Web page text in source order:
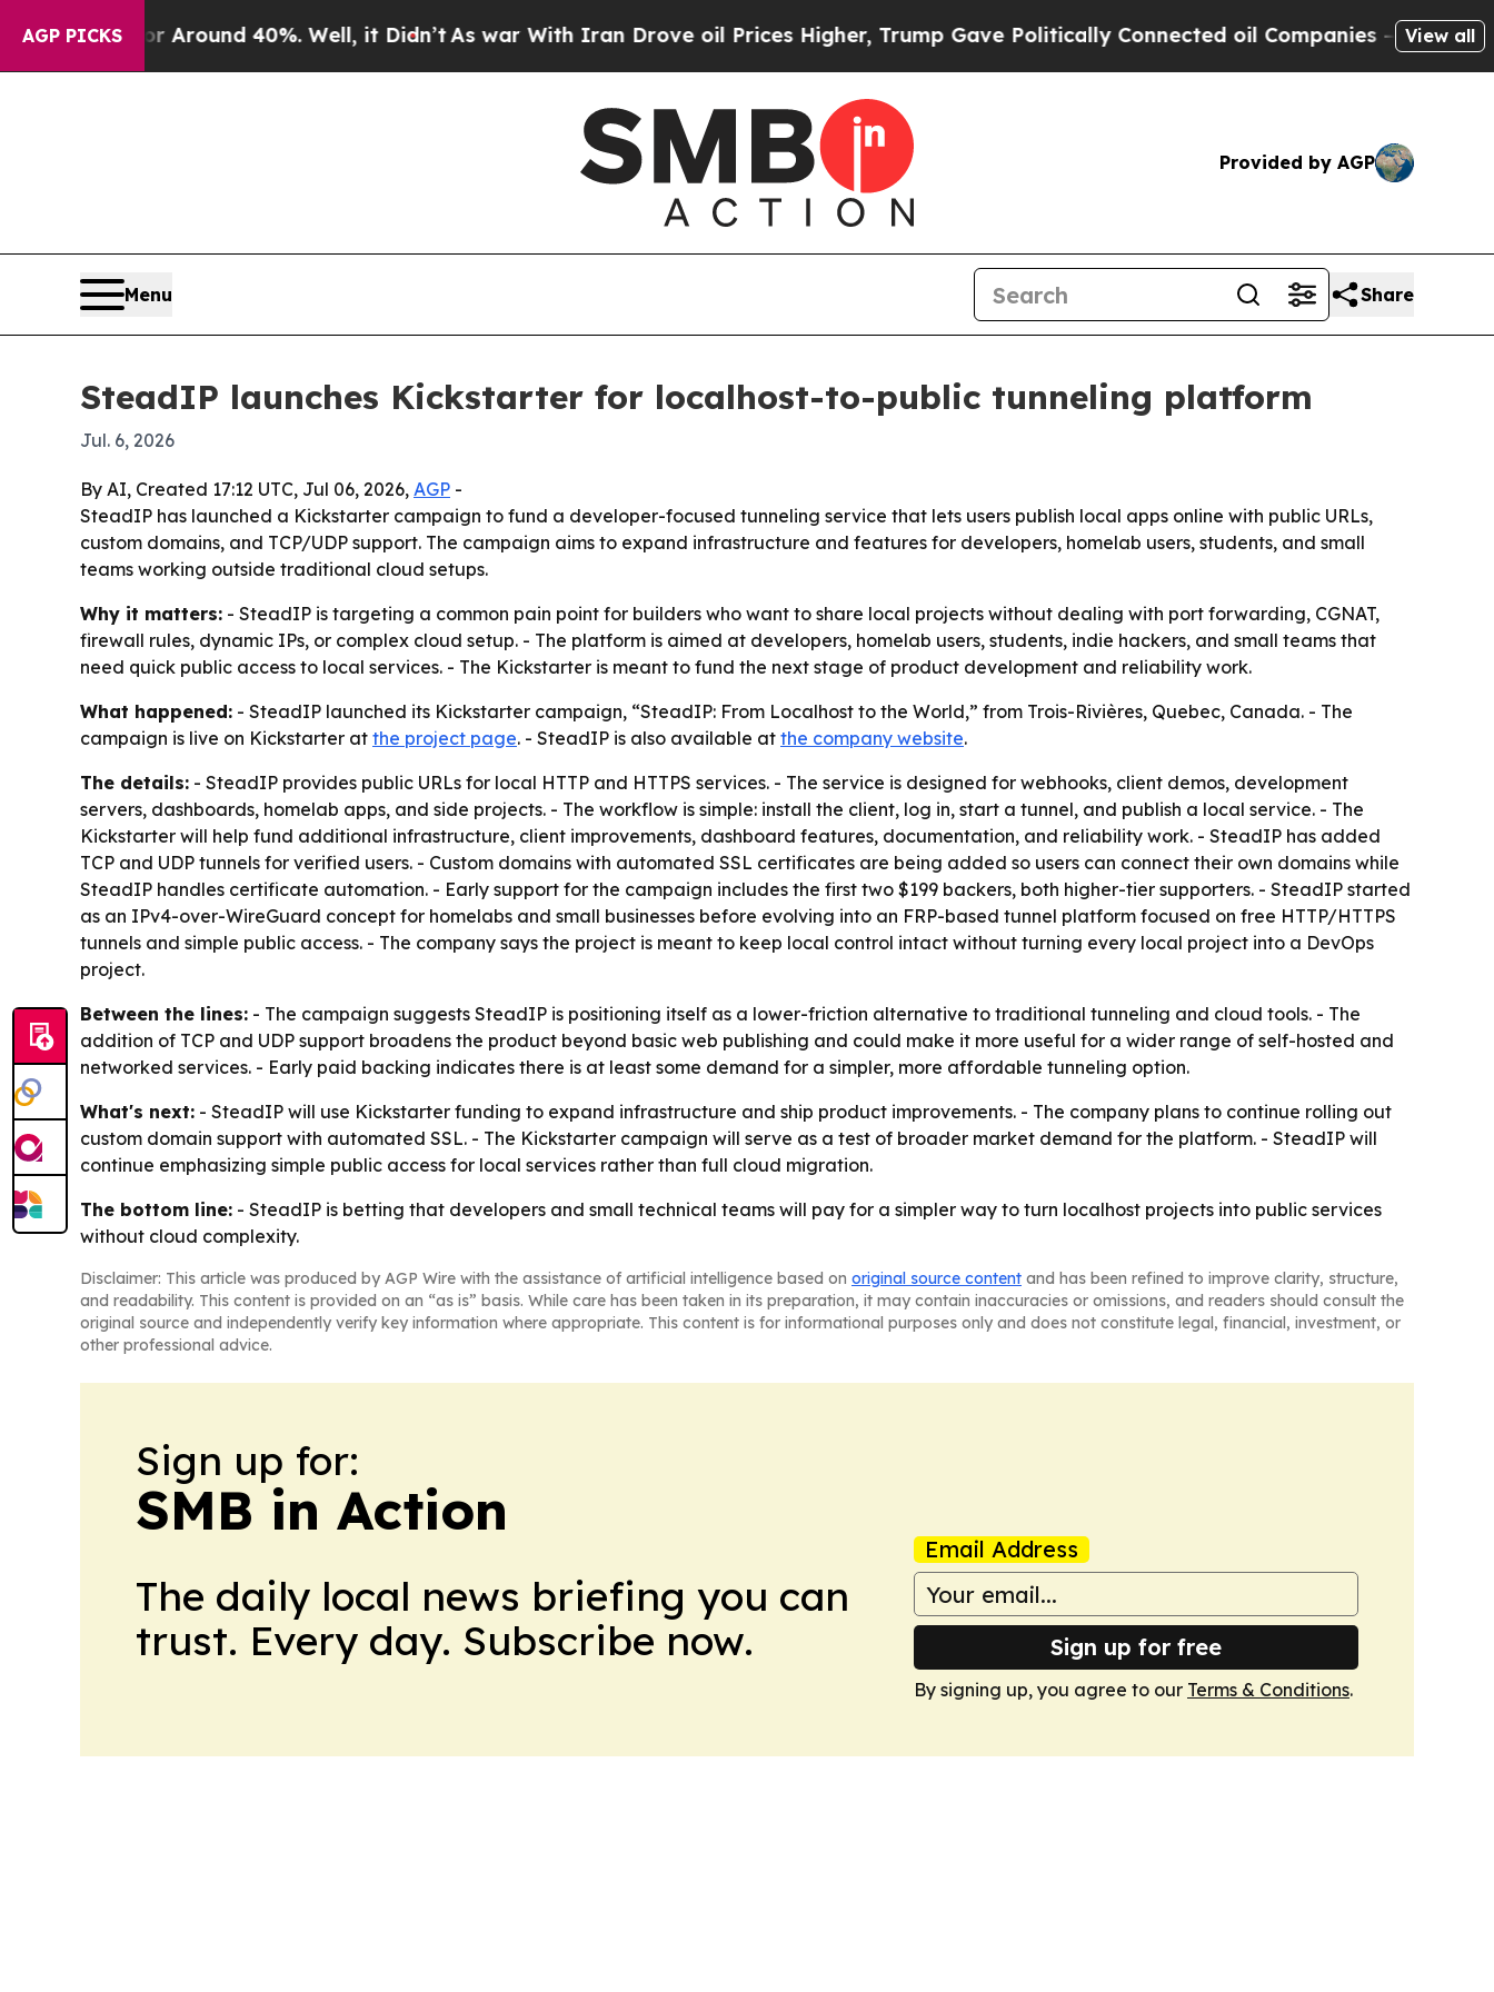
AGP PICKS
a Floor Around 40%. Well, it Didn’tAs war With Iran Drove oil Prices Higher, Trump Gave Politically Connected oil Companies — not View all
Provided by AGP
Menu Share
SteadIP launches Kickstarter for localhost-to-public tunneling platform
Jul. 6, 2026
By AI, Created 17:12 UTC, Jul 06, 2026, AGP -
SteadIP has launched a Kickstarter campaign to fund a developer-focused tunneling service that lets users publish local apps online with public URLs,
custom domains, and TCP/UDP support. The campaign aims to expand infrastructure and features for developers, homelab users, students, and small
teams working outside traditional cloud setups.
Why it matters: - SteadIP is targeting a common pain point for builders who want to share local projects without dealing with port forwarding, CGNAT,
firewall rules, dynamic IPs, or complex cloud setup. - The platform is aimed at developers, homelab users, students, indie hackers, and small teams that
need quick public access to local services. - The Kickstarter is meant to fund the next stage of product development and reliability work.
What happened: - SteadIP launched its Kickstarter campaign, “SteadIP: From Localhost to the World,” from Trois-Rivières, Quebec, Canada. - The
campaign is live on Kickstarter at the project page. - SteadIP is also available at the company website.
The details: - SteadIP provides public URLs for local HTTP and HTTPS services. - The service is designed for webhooks, client demos, development
servers, dashboards, homelab apps, and side projects. - The workflow is simple: install the client, log in, start a tunnel, and publish a local service. - The
Kickstarter will help fund additional infrastructure, client improvements, dashboard features, documentation, and reliability work. - SteadIP has added
TCP and UDP tunnels for verified users. - Custom domains with automated SSL certificates are being added so users can connect their own domains while
SteadIP handles certificate automation. - Early support for the campaign includes the first two $199 backers, both higher-tier supporters. - SteadIP started
as an IPv4-over-WireGuard concept for homelabs and small businesses before evolving into an FRP-based tunnel platform focused on free HTTP/HTTPS
tunnels and simple public access. - The company says the project is meant to keep local control intact without turning every local project into a DevOps
project.
Between the lines: - The campaign suggests SteadIP is positioning itself as a lower-friction alternative to traditional tunneling and cloud tools. - The
addition of TCP and UDP support broadens the product beyond basic web publishing and could make it more useful for a wider range of self-hosted and
networked services. - Early paid backing indicates there is at least some demand for a simpler, more affordable tunneling option.
What's next: - SteadIP will use Kickstarter funding to expand infrastructure and ship product improvements. - The company plans to continue rolling out
custom domain support with automated SSL. - The Kickstarter campaign will serve as a test of broader market demand for the platform. - SteadIP will
continue emphasizing simple public access for local services rather than full cloud migration.
The bottom line: - SteadIP is betting that developers and small technical teams will pay for a simpler way to turn localhost projects into public services
without cloud complexity.
Disclaimer: This article was produced by AGP Wire with the assistance of artificial intelligence based on original source content and has been refined to improve clarity, structure,
and readability. This content is provided on an “as is” basis. While care has been taken in its preparation, it may contain inaccuracies or omissions, and readers should consult the
original source and independently verify key information where appropriate. This content is for informational purposes only and does not constitute legal, financial, investment, or
other professional advice.
Sign up for:
SMB in Action
The daily local news briefing you can
trust. Every day. Subscribe now.
Email Address
Sign up for free
By signing up, you agree to our Terms & Conditions.